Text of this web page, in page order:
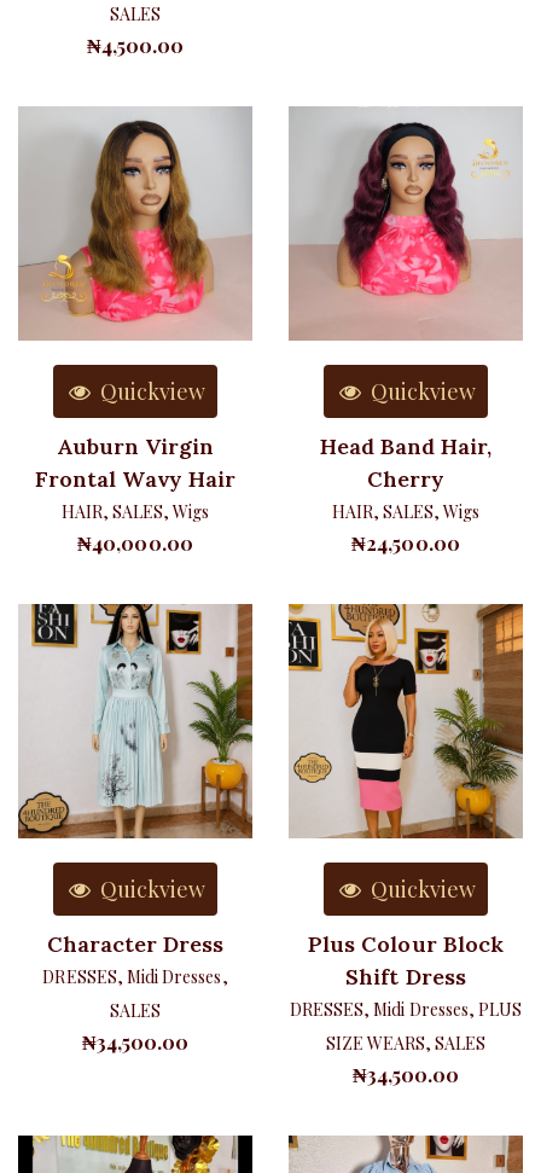
SALES
₦4,500.00
Quickview
Auburn Virgin
Frontal Wavy Hair
HAIR, SALES,Wigs
₦40,000.00
Quickview
Head Band Hair,
Cherry
HAIR, SALES,Wigs
₦24,500.00
Quickview
Character Dress
DRESSES, Midi Dresses,
SALES
₦34,500.00
Quickview
Plus Colour Block
Shift Dress
DRESSES,Midi Dresses, PLUS
SIZE WEARS,SALES
₦34,500.00